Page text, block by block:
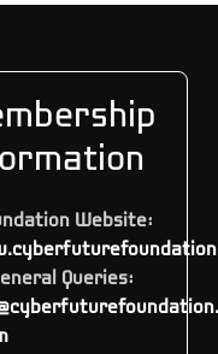
Website:
Queries: